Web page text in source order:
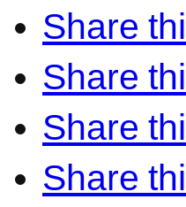
Share
Share
Share
Share